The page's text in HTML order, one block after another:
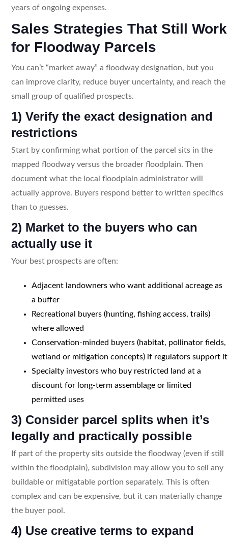
years of ongoing expenses.
Sales Strategies That Still Work
for Floodway Parcels
You can’t “market away” a floodway designation, but you
can improve clarity, reduce buyer uncertainty, and reach the
small group of qualified prospects.
1) Verify the exact designation and
restrictions
Start by confirming what portion of the parcel sits in the
mapped floodway versus the broader floodplain. Then
document what the local floodplain administrator will
actually approve. Buyers respond better to written specifics
than to guesses.
2) Market to the buyers who can
actually use it
Your best prospects are often:
Adjacent landowners who want additional acreage as
a buffer
Recreational buyers (hunting, fishing access, trails)
where allowed
Conservation-minded buyers (habitat, pollinator fields,
wetland or mitigation concepts) if regulators support it
Specialty investors who buy restricted land at a
discount for long-term assemblage or limited
permitted uses
3) Consider parcel splits when it’s
legally and practically possible
If part of the property sits outside the floodway (even if still
within the floodplain), subdivision may allow you to sell any
buildable or mitigatable portion separately. This is often
complex and can be expensive, but it can materially change
the buyer pool.
4) Use creative terms to expand